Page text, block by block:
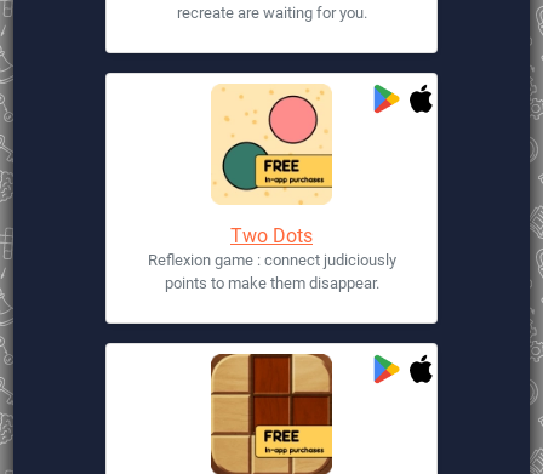
recreate are waiting for you.
Two Dots
Reflexion game : connect judiciously
points to make them disappear.